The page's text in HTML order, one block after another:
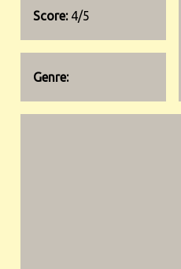
Score:4/5
Genre: